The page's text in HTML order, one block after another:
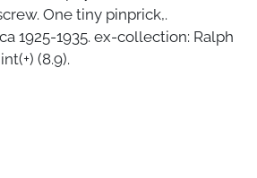
One tiny pinprick,.
1925-1935. ex-collection: Ralph
(8.9).